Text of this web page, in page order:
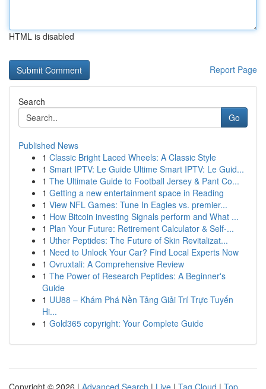
HTML is disabled
Report Page
Search
Go
Published News
1 Classic Bright Laced Wheels: A Classic Style
1 Smart IPTV: Le Guide Ultime Smart IPTV: Le Guid...
1 The Ultimate Guide to Football Jersey & Pant Co...
1 Getting a new entertainment space in Reading
1 View NFL Games: Tune In Eagles vs. premier...
1 How Bitcoin investing Signals perform and What ...
1 Plan Your Future: Retirement Calculator & Self-...
1 Uther Peptides: The Future of Skin Revitalizat...
1 Need to Unlock Your Car? Find Local Experts Now
1 Ovruxtali: A Comprehensive Review
1 The Power of Research Peptides: A Beginner's
Guide
1 UU88 – Khám Phá Nền Tảng Giải Trí Trực Tuyến
Hi...
1 Gold365 copyright: Your Complete Guide
Copyright © 2026 | Advanced Search | Live | Tag Cloud | Top